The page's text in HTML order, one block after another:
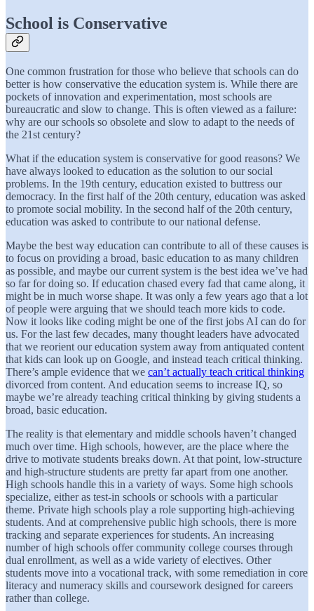
School is Conservative
One common frustration for those who believe that schools can do
better is how conservative the education system is. While there are
pockets of innovation and experimentation, most schools are
bureaucratic and slow to change. This is often viewed as a failure:
why are our schools so obsolete and slow to adapt to the needs of
the 21st century?
What if the education system is conservative for good reasons? We
have always looked to education as the solution to our social
problems. In the 19th century, education existed to buttress our
democracy. In the first half of the 20th century, education was asked
to promote social mobility. In the second half of the 20th century,
education was asked to contribute to our national defense.
Maybe the best way education can contribute to all of these causes is
to focus on providing a broad, basic education to as many children
as possible, and maybe our current system is the best idea we’ve had
so far for doing so. If education chased every fad that came along, it
might be in much worse shape. It was only a few years ago that a lot
of people were arguing that we should teach more kids to code.
Now it looks like coding might be one of the first jobs AI can do for
us. For the last few decades, many thought leaders have advocated
that we reorient our education system away from antiquated content
that kids can look up on Google, and instead teach critical thinking.
There’s ample evidence that we can’t actually teach critical thinking
divorced from content. And education seems to increase IQ, so
maybe we’re already teaching critical thinking by giving students a
broad, basic education.
The reality is that elementary and middle schools haven’t changed
much over time. High schools, however, are the place where the
drive to motivate students breaks down. At that point, low-structure
and high-structure students are pretty far apart from one another.
High schools handle this in a variety of ways. Some high schools
specialize, either as test-in schools or schools with a particular
theme. Private high schools play a role supporting high-achieving
students. And at comprehensive public high schools, there is more
tracking and separate experiences for students. An increasing
number of high schools offer community college courses through
dual enrollment, as well as a wide variety of electives. Other
students move into a vocational track, with some remediation in core
literacy and numeracy skills and coursework designed for careers
rather than college.